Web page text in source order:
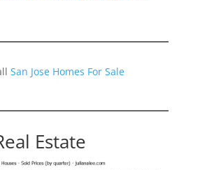
San Jose Homes For Sale
Estate